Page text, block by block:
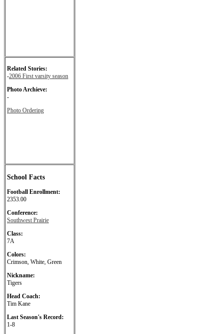
Related Stories:
-2006 First varsity season
Photo Archieve:
-
Photo Ordering
School Facts
Football Enrollment:
2353.00
Conference:
Southwest Prairie
Class:
7A
Colors:
Crimson, White, Green
Nickname:
Tigers
Head Coach:
Tim Kane
Last Season's Record:
1-8